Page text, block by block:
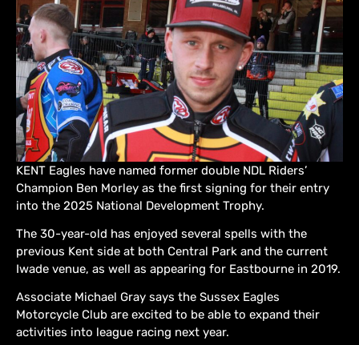
KENT Eagles have named former double NDL Riders’
Champion Ben Morley as the first signing for their entry
into the 2025 National Development Trophy.
The 30-year-old has enjoyed several spells with the
previous Kent side at both Central Park and the current
Iwade venue, as well as appearing for Eastbourne in 2019.
Associate Michael Gray says the Sussex Eagles
Motorcycle Club are excited to be able to expand their
activities into league racing next year.